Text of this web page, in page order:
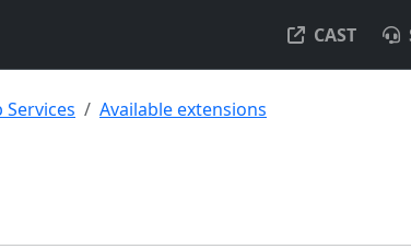
CAST
Services
Available extensions